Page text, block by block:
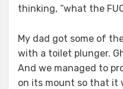
thinking, “what the
My dad got some of
with a toilet plunger.
And we managed to
on its mount so that it